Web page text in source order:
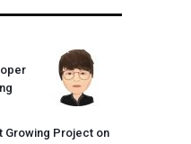
Growing Project on